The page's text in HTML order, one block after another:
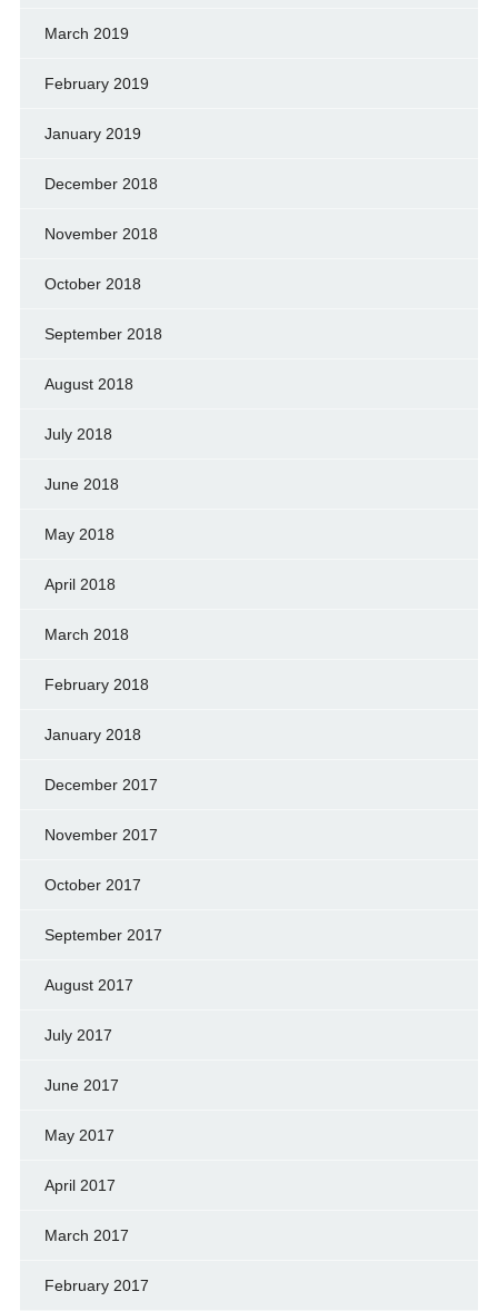
March 2019
February 2019
January 2019
December 2018
November 2018
October 2018
September 2018
August 2018
July 2018
June 2018
May 2018
April 2018
March 2018
February 2018
January 2018
December 2017
November 2017
October 2017
September 2017
August 2017
July 2017
June 2017
May 2017
April 2017
March 2017
February 2017